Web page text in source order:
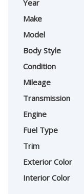
Year
Make
Model
Body Style
Condition
Mileage
Transmission
Engine
Fuel Type
Trim
Exterior Color
Interior Color